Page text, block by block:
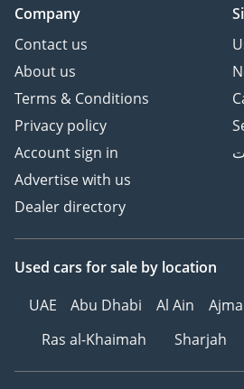
Company
Contact us
About us
Terms & Conditions
Privacy policy
Account sign in
Advertise with us
Dealer directory
Used cars for sale by location
UAE
Abu Dhabi Al Ain
Ras al-Khaimah
Sharjah